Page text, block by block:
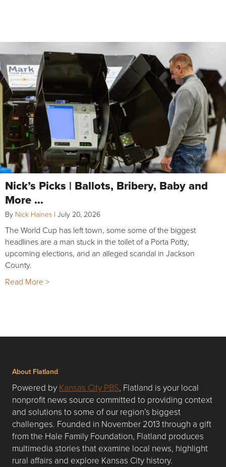
Nick’s Picks | Ballots, Bribery, Baby and
More …
By Nick Haines | July 20, 2026
The World Cup has left town, some some of the biggest
headlines are a man stuck in the toilet of a Porta Potty,
upcoming elections, and an alleged scandal in Jackson
County.
Read More >
About Flatland
Powered by Kansas City PBS, Flatland is your local
nonprofit news source committed to providing context
and solutions to some of our region’s biggest
challenges. Founded in November 2013 through a gift
from the Hale Family Foundation, Flatland produces
multimedia stories that examine local news, highlight
rural affairs and explore Kansas City history.